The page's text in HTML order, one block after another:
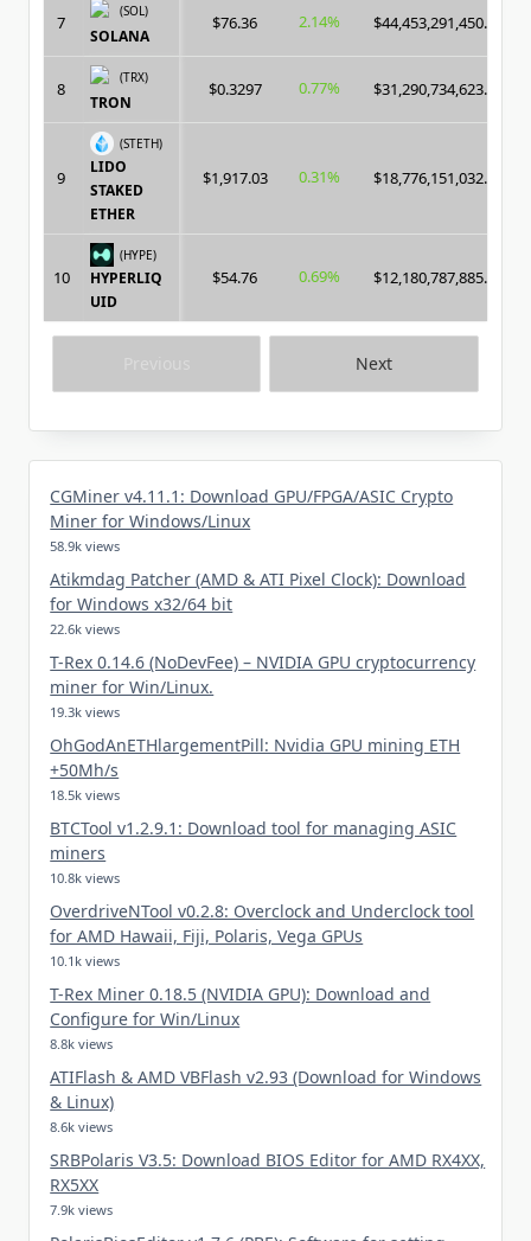
Next
7
(SOL)
SOLANA
$76.36 2.14% $44,453,291,450.00
8
(TRX)
TRON
$0.3297 0.77% $31,290,734,623.00
9
(STETH)
LIDO
STAKED
ETHER
$1,917.03 0.31% $18,776,151,032.00
10
(HYPE)
HYPERLIQ
UID
$54.76 0.69% $12,180,787,885.00
CGMiner v4.11.1: Download GPU/FPGA/ASIC Crypto
Miner for Windows/Linux
58.9k views
Atikmdag Patcher (AMD & ATI Pixel Clock): Download
for Windows x32/64 bit
22.6k views
T-Rex 0.14.6 (NoDevFee) – NVIDIA GPU cryptocurrency
miner for Win/Linux.
19.3k views
OhGodAnETHlargementPill: Nvidia GPU mining ETH
+50Mh/s
18.5k views
BTCTool v1.2.9.1: Download tool for managing ASIC
miners
10.8k views
OverdriveNTool v0.2.8: Overclock and Underclock tool
for AMD Hawaii, Fiji, Polaris, Vega GPUs
10.1k views
T-Rex Miner 0.18.5 (NVIDIA GPU): Download and
Configure for Win/Linux
8.8k views
ATIFlash & AMD VBFlash v2.93 (Download for Windows
& Linux)
8.6k views
SRBPolaris V3.5: Download BIOS Editor for AMD RX4XX,
RX5XX
7.9k views